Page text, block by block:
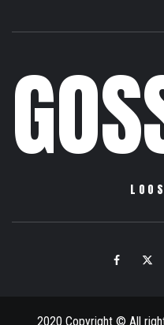
Facebook
2020 Copyright © All